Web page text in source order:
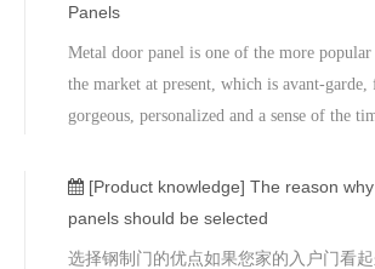
Panels
Metal door panel is one of the more popular
the market at present, which is avant-garde,
gorgeous, personalized and a sense of the
density board with special treatment,
alloy plate, stainles
[Product knowledge] The reason
panels should be selected
选择钢制门的优点如果您家的入户门看